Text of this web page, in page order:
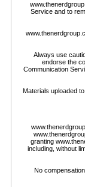
Service and to
Always use
endorse the
Communication
Materials uploaded
granting
including, without
No